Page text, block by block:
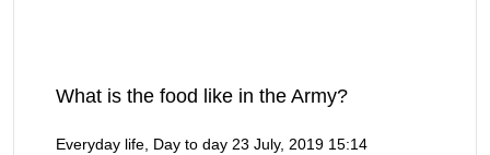
What is the food like in the Army?
Everyday life, Day to day 23 July, 2019 15:14